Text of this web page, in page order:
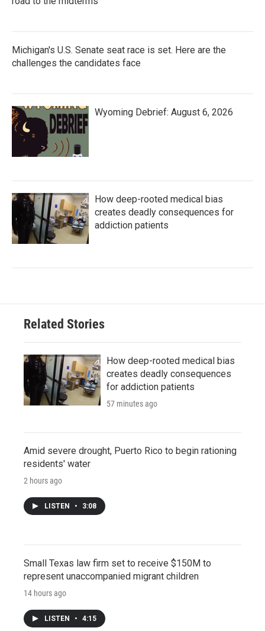
Michigan's U.S. Senate seat race is set. Here are the
challenges the candidates face
Wyoming Debrief: August 6, 2026
How deep-rooted medical bias
creates deadly consequences for
addiction patients
Related Stories
How deep-rooted medical bias
creates deadly consequences
for addiction patients
57 minutes ago
Amid severe drought, Puerto Rico to begin rationing
residents' water
2 hours ago
LISTEN • 3:08
Small Texas law firm set to receive $150M to
represent unaccompanied migrant children
14 hours ago
LISTEN • 4:15